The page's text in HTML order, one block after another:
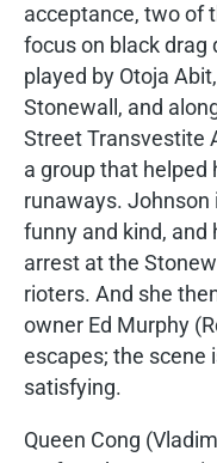
acceptance, two of
focus on black drag
played by Otoja
Stonewall, and
Street Transvestite
a group that helped
runaways. Johnson
funny and kind,
arrest at the
rioters. And she
owner Ed Murphy
escapes; the scene
satisfying.
Queen Cong